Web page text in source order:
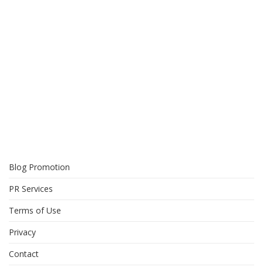
Blog Promotion
PR Services
Terms of Use
Privacy
Contact